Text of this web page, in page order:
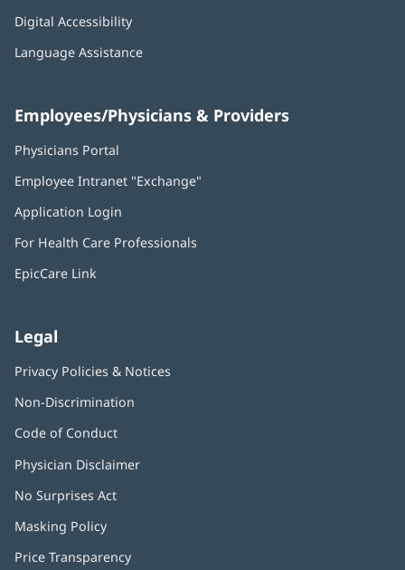
Digital Accessibility
Language Assistance
Employees/Physicians & Providers
Physicians Portal
new
Employee Intranet "Exchange"
Application Login
new
For Health Care Professionals
EpicCare Link
Legal
Privacy Policies & Notices
Non-Discrimination
Code of Conduct
Physician Disclaimer
No Surprises Act
Masking Policy
new
Price Transparency